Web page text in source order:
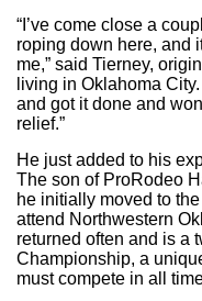
“I’ve come close a
roping down here, and
me,” said Tierney,
living in Oklahoma
and got it done and
relief.”
He just added to his
The son of ProRodeo
he initially moved to
attend Northwestern
returned often and is a
Championship, a
must compete in all